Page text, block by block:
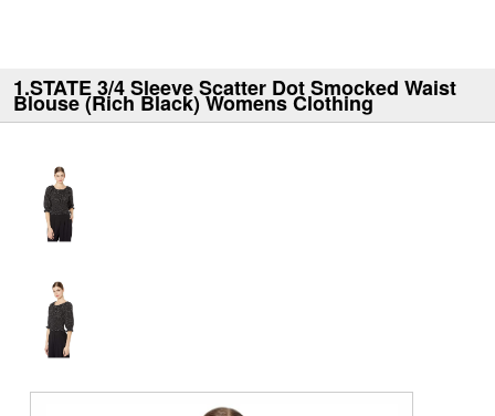
1.STATE 3/4 Sleeve Scatter Dot Smocked Waist
Blouse (Rich Black) Womens Clothing